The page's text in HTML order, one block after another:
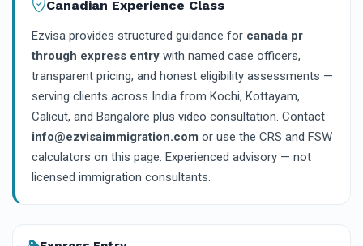
Canadian Experience Class
Ezvisa provides structured guidance for canada pr
through express entry with named case officers,
transparent pricing, and honest eligibility assessments —
serving clients across India from Kochi, Kottayam,
Calicut, and Bangalore plus video consultation. Contact
info@ezvisaimmigration.com or use the CRS and FSW
calculators on this page. Experienced advisory — not
licensed immigration consultants.